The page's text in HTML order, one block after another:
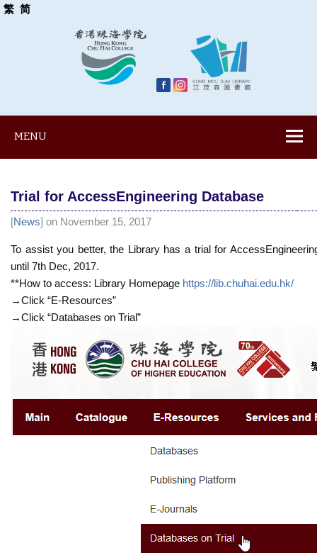
繁 简
MENU
Trial for AccessEngineering Database
[News] on November 15, 2017
To assist you better, the Library has a trial for
until 7th Dec, 2017.
**How to access: Library Homepage https://lib.chuhai.edu.hk/
→Click “E-Resources”
→Click “Databases on Trial”